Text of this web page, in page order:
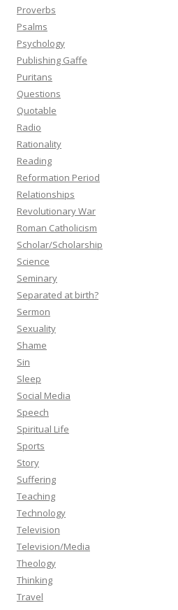
Proverbs
Psalms
Psychology
Publishing Gaffe
Puritans
Questions
Quotable
Radio
Rationality
Reading
Reformation Period
Relationships
Revolutionary War
Roman Catholicism
Scholar/Scholarship
Science
Seminary
Separated at birth?
Sermon
Sexuality
Shame
Sin
Sleep
Social Media
Speech
Spiritual Life
Sports
Story
Suffering
Teaching
Technology
Television
Television/Media
Theology
Thinking
Travel